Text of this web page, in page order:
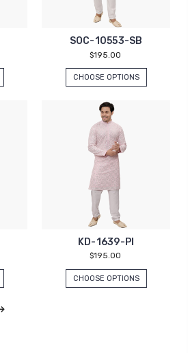
SOC-10553-SB
$195.00
CHOOSE OPTIONS
KD-1639-PI
$195.00
CHOOSE OPTIONS